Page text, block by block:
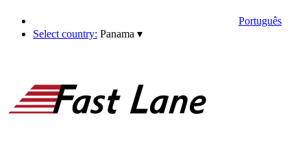
Português
Select country: Panama ▾